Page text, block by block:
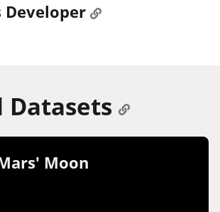
Developer
Datasets
Moon